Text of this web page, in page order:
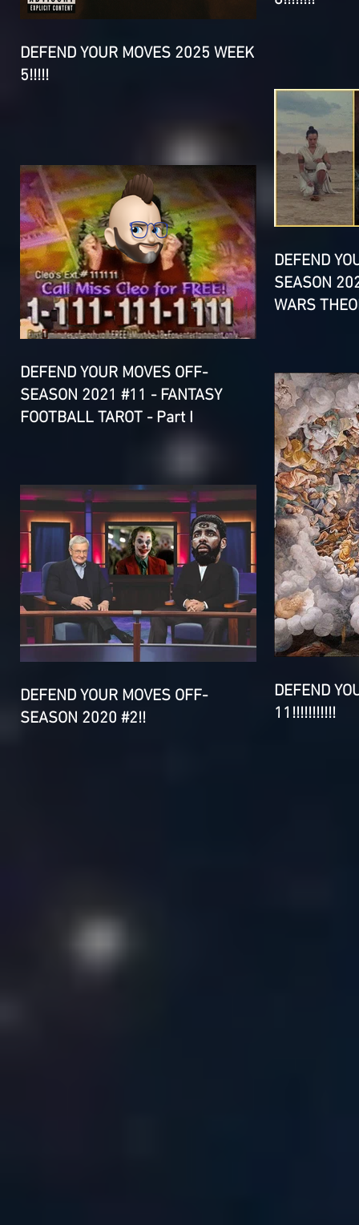
DEFEND YOUR MOVES 2025 WEEK
5!!!!!
DEFEND YOUR MOVES OFF-
SEASON 2021 #11 - FANTASY
FOOTBALL TAROT - Part I
DEFEND
SEASON
WARS
DEFEND YOUR MOVES OFF-
SEASON 2020 #2!!
DEFEND
11!!!!!!!!!!!